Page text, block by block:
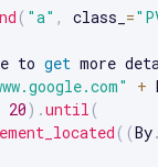
( "a" , class_ =
to
get more
+
20) .until (
( (By